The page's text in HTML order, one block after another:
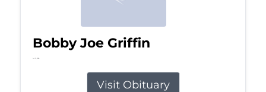
Bobby Joe Griffin
Jul 13, 2026
Visit Obituary